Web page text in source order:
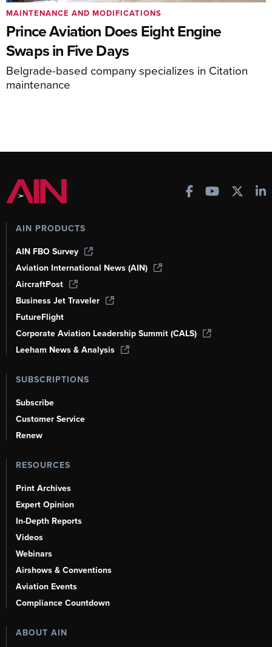
Prince Aviation Does Eight Engine
Swaps in Five Days
Belgrade-based company specializes in Citation
maintenance
MAINTENANCE AND MODIFICATIONS
AIN PRODUCTS
AIN FBO Survey
Aviation International News (AIN)
AircraftPost
Business Jet Traveler
FutureFlight
Corporate Aviation Leadership Summit (CALS)
Leeham News & Analysis
SUBSCRIPTIONS
Subscribe
Customer Service
Renew
RESOURCES
Print Archives
Expert Opinion
In-Depth Reports
Videos
Webinars
Airshows & Conventions
Aviation Events
Compliance Countdown
ABOUT AIN